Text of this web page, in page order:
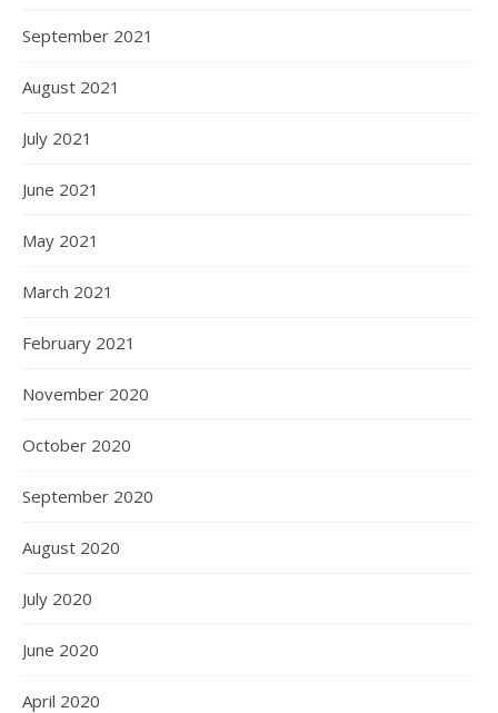
September 2021
August 2021
July 2021
June 2021
May 2021
March 2021
February 2021
November 2020
October 2020
September 2020
August 2020
July 2020
June 2020
April 2020